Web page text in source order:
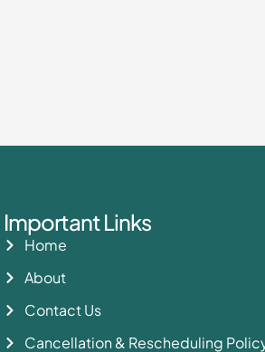
Important Links
Home
About
Contact Us
Cancellation & Rescheduling